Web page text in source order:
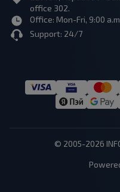
office 302.
Office: Mon-Fri, 9:00
Support: 24/7
© 2005-2026